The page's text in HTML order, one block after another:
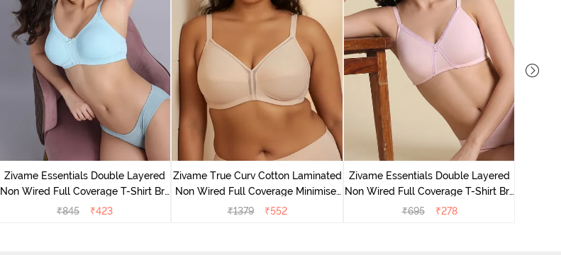
Zivame Essentials Double Layered
Non Wired Full Coverage T-Shirt Bra
- Plume
₹845 ₹423
Zivame True Curv Cotton Laminated
Non Wired Full Coverage Minimiser
Bra - Skin
₹1379 ₹552
Zivame Essentials Double Layered
Non Wired Full Coverage T-Shirt Bra
- Tender Touch
₹695 ₹278